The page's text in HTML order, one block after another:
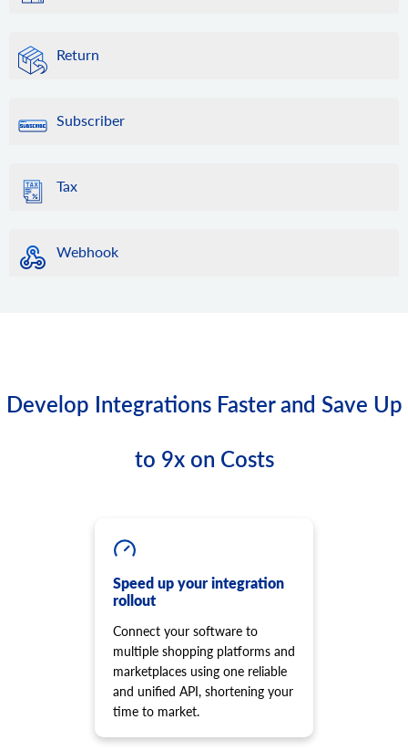
Return
Subscriber
Tax
Webhook
Develop Integrations Faster and Save Up
to 9x on Costs
Speed up your integration
rollout
Connect your software to
multiple shopping platforms and
marketplaces using one reliable
and unified API, shortening your
time to market.